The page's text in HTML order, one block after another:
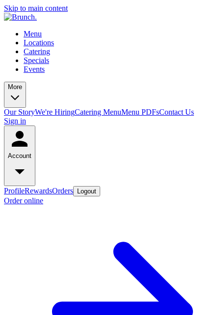
Skip to main content
Menu
Locations
Catering
Specials
Events
More
Our StoryWe're HiringCatering MenuMenu PDFsContact Us
Sign in
Account
ProfileRewardsOrders Logout
Order online